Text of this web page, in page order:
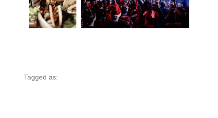
Tagged as: